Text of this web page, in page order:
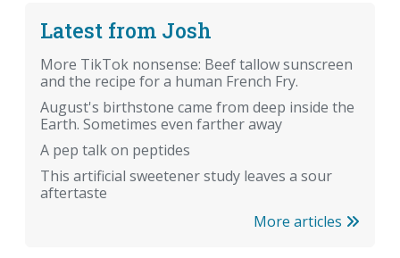
Latest from Josh
More TikTok nonsense: Beef tallow sunscreen
and the recipe for a human French Fry.
August's birthstone came from deep inside the
Earth. Sometimes even farther away
A pep talk on peptides
This artificial sweetener study leaves a sour
aftertaste
More articles